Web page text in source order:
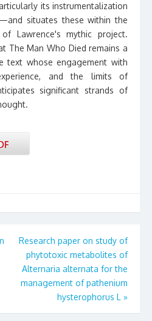
its instrumentalization
situates these within the
Lawrence's mythic project.
The Man Who Died remains a
text whose engagement with
and the limits of
significant strands of
Research paper on study of
phytotoxic metabolites of
Alternaria alternata for the
management of pathenium
hysterophorus L »